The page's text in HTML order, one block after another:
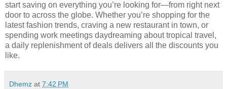
start saving on everything you’re looking for—from right next
door to across the globe. Whether you’re shopping for the
latest fashion trends, craving a new restaurant in town, or
spending work meetings daydreaming about tropical travel,
a daily replenishment of deals delivers all the discounts you
like.
Dhemz at 7:42 PM